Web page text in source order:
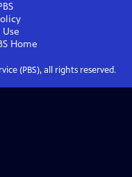
Home
(PBS), all rights reserved.